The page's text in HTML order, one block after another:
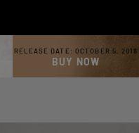
RELEASE DATE: OCTOBER 5, 2018
BUY NOW